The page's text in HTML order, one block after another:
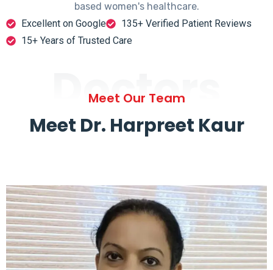
based women's healthcare.
Excellent on Google
135+ Verified Patient Reviews
15+ Years of Trusted Care
Doctors
Meet Our Team
Meet Dr. Harpreet Kaur